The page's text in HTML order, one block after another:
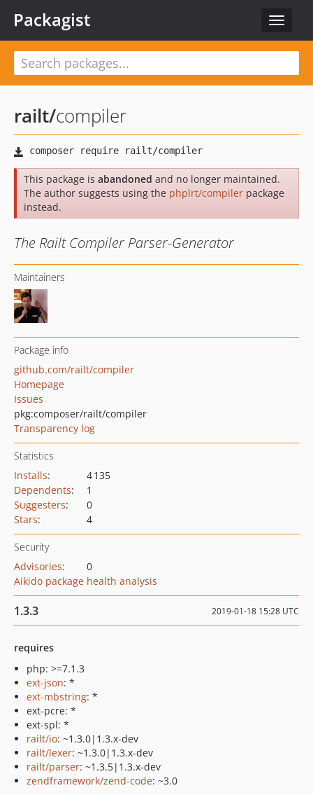
Toggle
Packagist
railt/compiler
This package is abandoned and no longer maintained.
The author suggests using the phplrt/compiler package
instead.
The Railt Compiler Parser-Generator
Maintainers
Package info
github.com/railt/compiler
Homepage
Issues
pkg:composer/railt/compiler
Transparency log
Statistics
Installs:
4 135
Dependents:
1
Suggesters:
0
Stars: 4
Security
Advisories:
0
Aikido package health analysis
1.3.3 2019-01-18 15:28 UTC
requires
php: >=7.1.3
ext-json: *
ext-mbstring: *
ext-pcre: *
ext-spl: *
railt/io: ~1.3.0|1.3.x-dev
railt/lexer: ~1.3.0|1.3.x-dev
railt/parser: ~1.3.5|1.3.x-dev
zendframework/zend-code: ~3.0